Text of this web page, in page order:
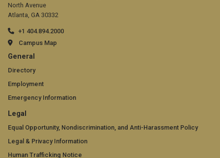
North Avenue
Atlanta, GA 30332
+1 404.894.2000
Campus Map
GT
official
links:
general
(required)
General
Directory
Employment
Emergency Information
GT
official
links:
Legal
Equal Opportunity, Nondiscrimination, and Anti-Harassment Policy
Legal & Privacy Information
Human Trafficking Notice